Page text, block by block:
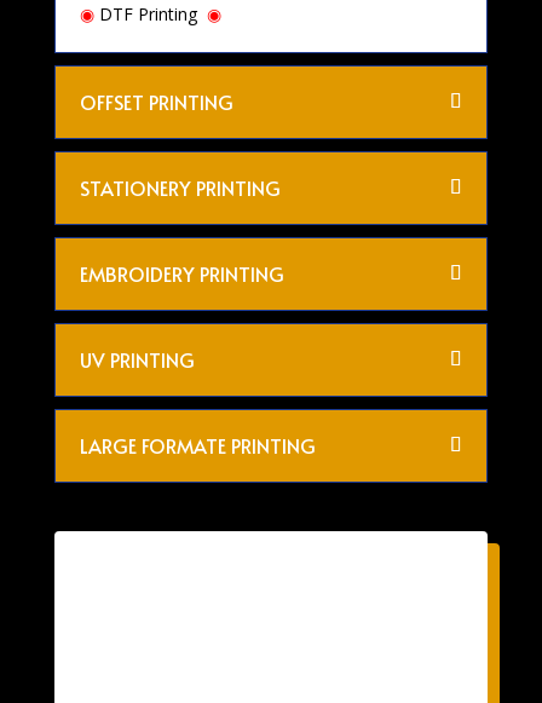
◉ DTF Printing◉
OFFSET PRINTING
STATIONERY PRINTING
EMBROIDERY PRINTING
UV PRINTING
LARGE FORMATE PRINTING